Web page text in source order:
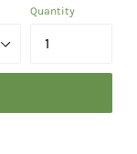
Quantity